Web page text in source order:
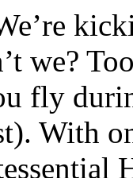
we?
fly
With